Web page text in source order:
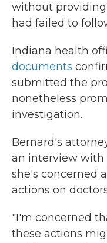
without
had failed to
Indiana health
documents
submitted the
nonetheless
investigation.
Bernard's
an interview with
she's concerned
actions on
"I'm concerned
these actions